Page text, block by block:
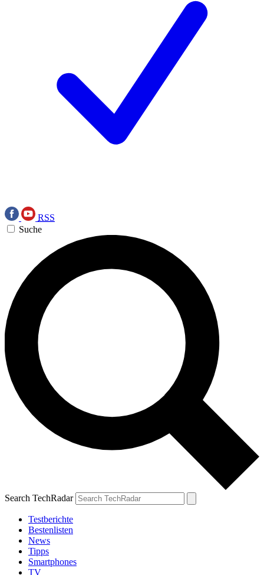
RSS
Suche
Search TechRadar
Testberichte
Bestenlisten
News
Tipps
Smartphones
TV